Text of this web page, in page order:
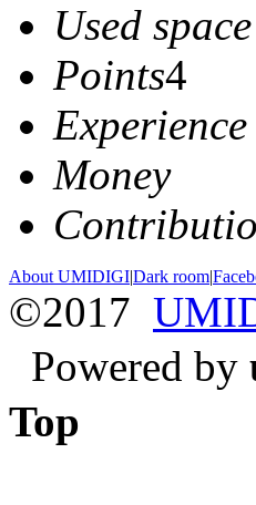
Used space
Points4
Experience
Money
About UMIDIGI|Dark room|
©2017
Powered by
Top